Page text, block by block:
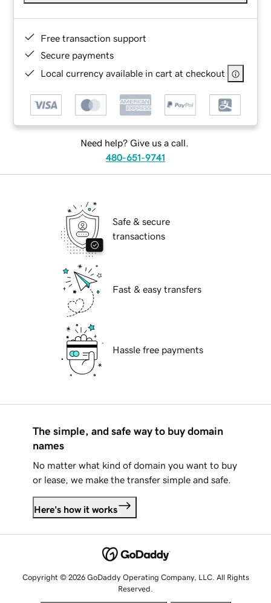
Free transaction support
Secure payments
Local currency available in cart at checkout
Need help? Give us a call.
480-651-9741
Safe & secure
transactions
Fast & easy transfers
Hassle free payments
The simple, and safe way to buy domain
names
No matter what kind of domain you want to buy
or lease, we make the transfer simple and safe.
Here's how it works
Copyright © 2026 GoDaddy Operating Company, LLC. All Rights
Reserved.